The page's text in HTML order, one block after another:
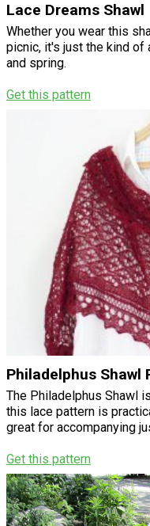
Lace Dreams Shawl
Whether you wear this
picnic, it's just the kind
and spring.
Get this pattern
Philadelphus Shawl
The Philadelphus Shawl
this lace pattern is
great for accompanying
Get this pattern